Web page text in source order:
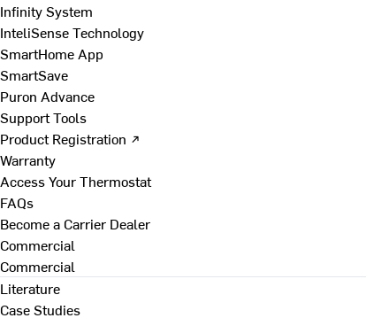
Infinity System
InteliSense Technology
SmartHome App
SmartSave
Puron Advance
Support Tools
Product Registration ↗
Warranty
Access Your Thermostat
FAQs
Become a Carrier Dealer
Commercial
Commercial
Literature
Case Studies